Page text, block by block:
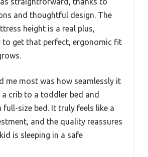
and thoughtful design. The
height is a real plus,
to get that perfect, ergonomic fit
me most was how seamlessly it
crib to a toddler bed and
full-size bed. It truly feels like a
and the quality reassures
is sleeping in a safe